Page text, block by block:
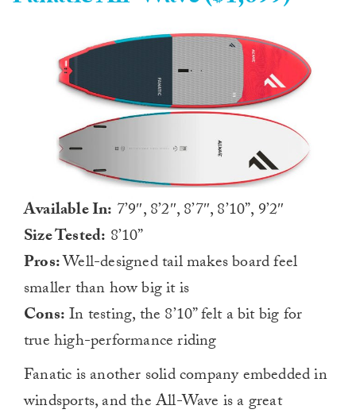
Available In: 7’9″, 8’2″, 8’7″, 8’10”, 9’2″
Size Tested: 8’10”
Pros:Well-designed tail makes board feel
smaller than how big it is
Cons:In testing, the 8’10” felt a bit big for
true high-performance riding
Fanatic is another solid company embedded in
windsports, and the All-Wave is a great